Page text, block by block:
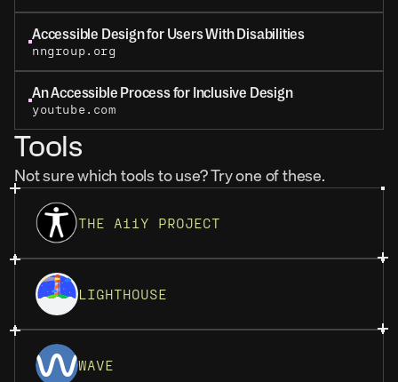
Accessible Design for Users With Disabilities
nngroup.org
An Accessible Process for Inclusive Design
youtube.com
Tools
Not sure which tools to use? Try one of these.
THE A11Y PROJECT
LIGHTHOUSE
WAVE